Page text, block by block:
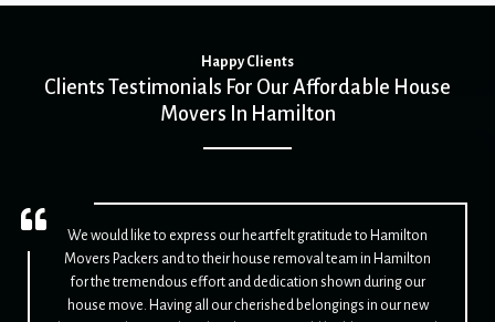
Happy Clients
Clients Testimonials For Our Affordable House
Movers In Hamilton
We would like to express our heartfelt gratitude to Hamilton
Movers Packers and to their house removal team in Hamilton
for the tremendous effort and dedication shown during our
house move. Having all our cherished belongings in our new